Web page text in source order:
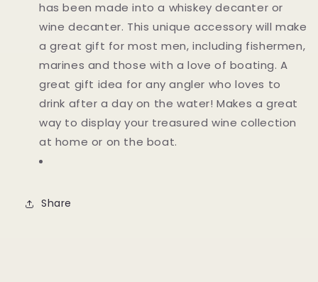
has been made into a whiskey decanter or
wine decanter. This unique accessory will make
a great gift for most men, including fishermen,
marines and those with a love of boating. A
great gift idea for any angler who loves to
drink after a day on the water! Makes a great
way to display your treasured wine collection
at home or on the boat.
Share